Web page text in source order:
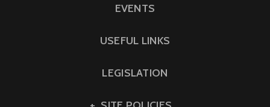
EVENTS
USEFUL LINKS
LEGISLATION